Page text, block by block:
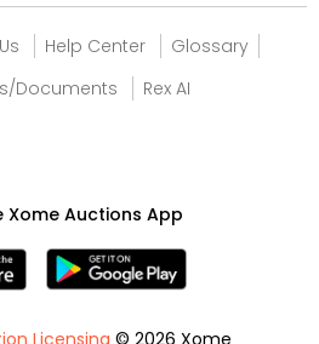
Help Center
Glossary
Documents Rex AI
Xome Auctions App
Licensing © 2026 Xome